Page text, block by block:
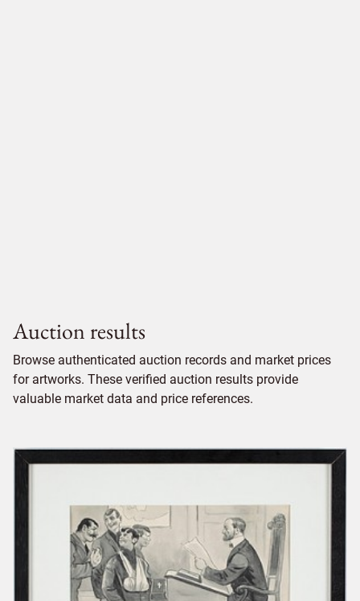
Auction results
Browse authenticated auction records and market prices
for artworks. These verified auction results provide
valuable market data and price references.